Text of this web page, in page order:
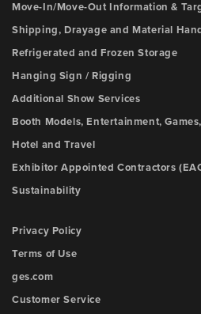
Move-In/Move-Out Information &
Shipping, Drayage and Material
Refrigerated and Frozen Storage
Hanging Sign / Rigging
Additional Show Services
Booth Models, Entertainment,
Hotel and Travel
Exhibitor Appointed Contractors
Sustainability
Privacy Policy
Terms of Use
ges.com
Customer Service